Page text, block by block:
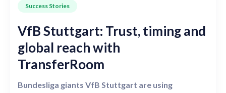
Success Stories
VfB Stuttgart: Trust, timing and
global reach with
TransferRoom
Bundesliga giants VfB Stuttgart are using